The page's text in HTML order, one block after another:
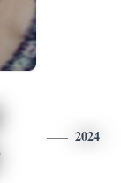
2024